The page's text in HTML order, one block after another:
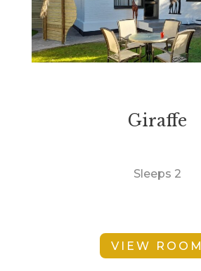
Giraffe
Sleeps 2
VIEW ROOM